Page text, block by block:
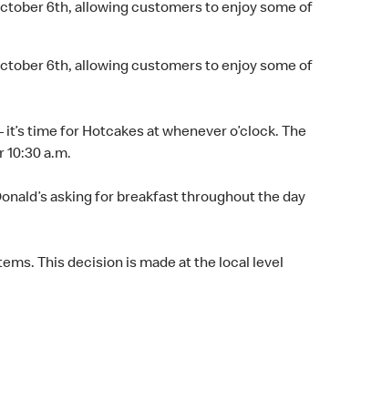
6th, allowing customers to enjoy some of
6th, allowing customers to enjoy some of
time for Hotcakes at whenever o’clock. The
a.m.
asking for breakfast throughout the day
This decision is made at the local level